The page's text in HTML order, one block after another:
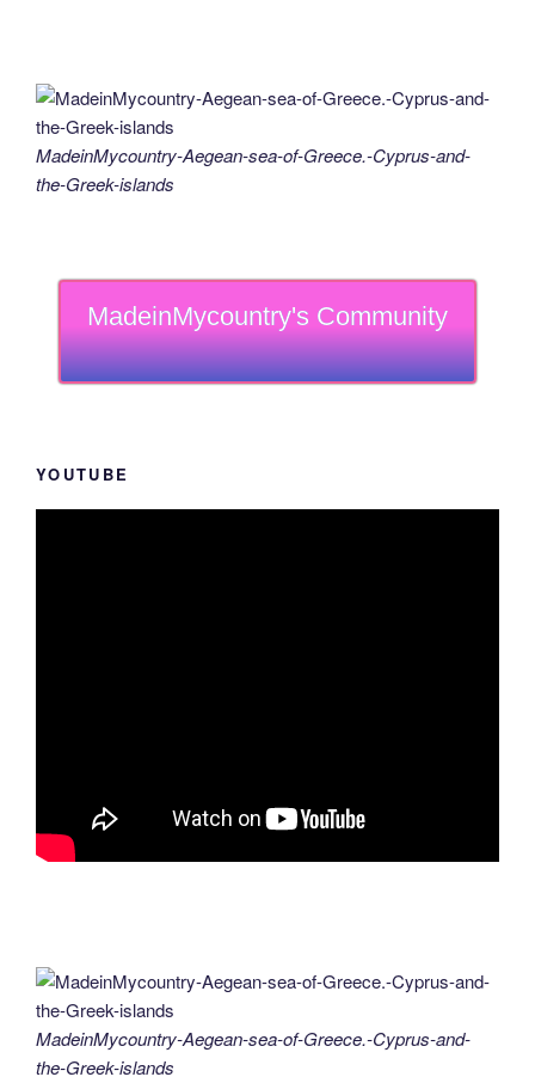
MadeinMycountry-Aegean-sea-of-Greece.-Cyprus-and-
the-Greek-islands
MadeinMycountry's Community
YOUTUBE
MadeinMycountry-Aegean-sea-of-Greece.-Cyprus-and-
the-Greek-islands